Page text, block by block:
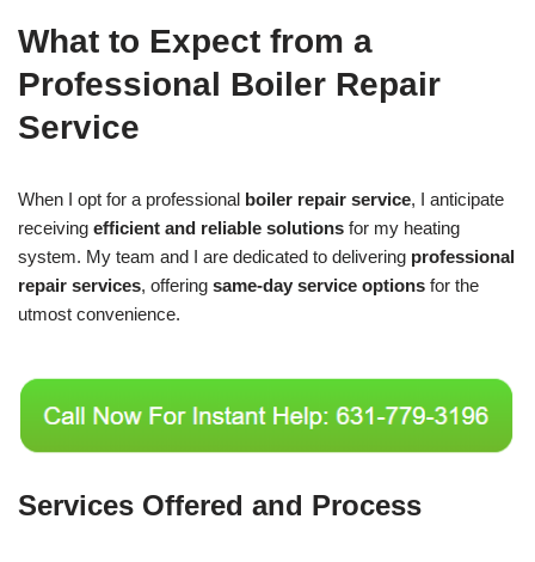
What to Expect from a
Professional Boiler Repair
Service
When I opt for a professional boiler repair service, I anticipate
receiving efficient and reliable solutions for my heating
system. My team and I are dedicated to delivering professional
repair services, offering same-day service options for the
utmost convenience.
Services Offered and Process